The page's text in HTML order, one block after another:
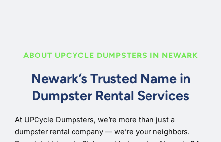
ABOUT UPCYCLE DUMPSTERS IN NEWARK
Newark’s Trusted Name in
Dumpster Rental Services
At UPCycle Dumpsters, we’re more than just a
dumpster rental company — we’re your neighbors.